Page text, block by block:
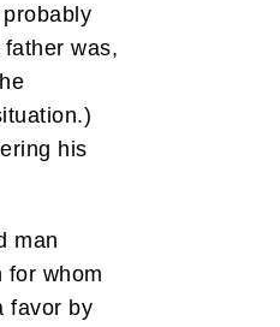
was,
his
man
for whom
favor by